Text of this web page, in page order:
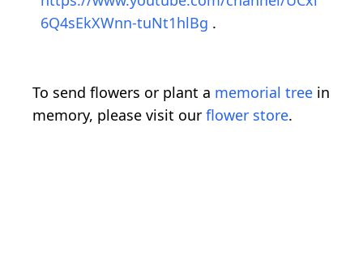
6Q4sEkXWnn-tuNt1hlBg .
To send flowers or plant a memorial tree in
memory, please visit our flower store.